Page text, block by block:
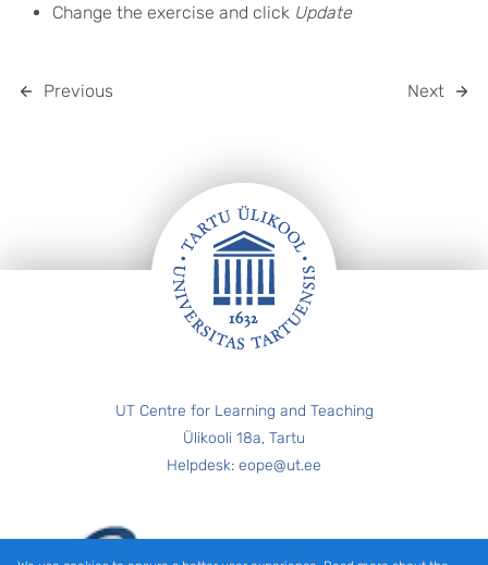
Change the exercise and click Update
Previous Next
UT Centre for Learning and Teaching
Ülikooli 18a, Tartu
Helpdesk: eope@ut.ee